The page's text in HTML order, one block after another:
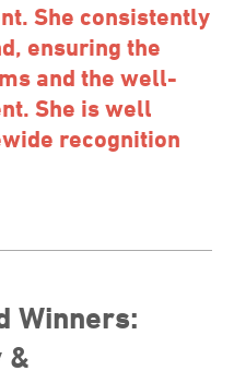
She consistently
ensuring the
and the well-
She is well
recognition
Winners:
&